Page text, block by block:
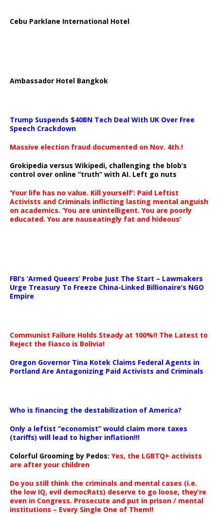
Cebu Parklane International Hotel
Ambassador Hotel Bangkok
Trump Suspends $40BN Tech Deal With UK Over Free
Speech Crackdown
Massive election fraud documented on Nov. 4th.!
Grokipedia versus Wikipedi, challenging the blob’s
control over online “truth” with AI. Left go nuts
‘Your life has no value. Kill yourself’: Paid Leftist
Activists and Criminals inflicting lasting mental anguish
on academics. ‘You are unintelligent. You are poorly
educated. You are nauseatingly fat and hideous’
FBI’s ‘Armed Queers’ Probe Just The Start – Lawmakers
Urge Treasury To Freeze China-Linked Billionaire’s NGO
Empire
Communist Failure Holds Steady at 100%!! The Latest to
Reject the Fiasco is Bolivia!
Oregon Governor Tina Kotek Claims Federal Agents in
Portland Are Antagonizing Paid Activists and Criminals
Who is financing the destabilization of America?
Only a leftist “economist” would claim more taxes
(tariffs) will lead to higher inflation!!!
Colorful Grooming by Pedos: Yes, the LGBTQ+ activists
are after your children
Do you still think the criminals and mental cases (i.e.
the low IQ, evil democRats) deserve to go loose, they’re
even in Congress. Prosecute and put in prison / mental
institutions – Every Single One of Them!!